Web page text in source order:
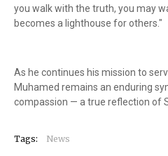
you walk with the truth, you may
becomes a lighthouse for others."
As he continues his mission to
Muhamed remains an enduring
compassion — a true reflection of
Tags: News